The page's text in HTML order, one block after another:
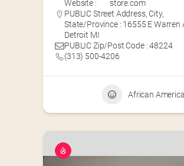
Website :
store.com
PUBLIC Street Address, City,
State/Province : 16555 E Warren
Detroit MI
PUBLIC Zip/Post Code : 48224
(313) 500-4206
African